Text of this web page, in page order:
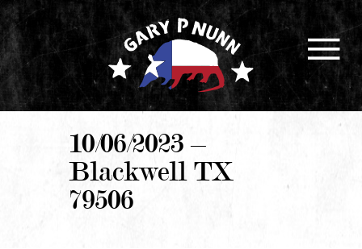
10/06/2023 –
Blackwell TX
79506